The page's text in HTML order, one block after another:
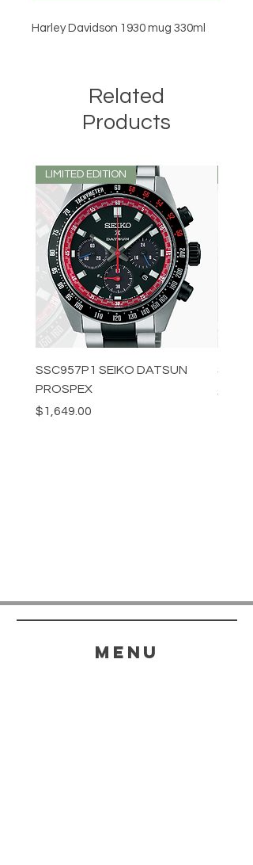
Harley Davidson 1930 mug 330ml
Related
Products
LIMITED EDITION
SSC957P1 SEIKO DATSUN
PROSPEX
Price
$1,649.00
Price
menu